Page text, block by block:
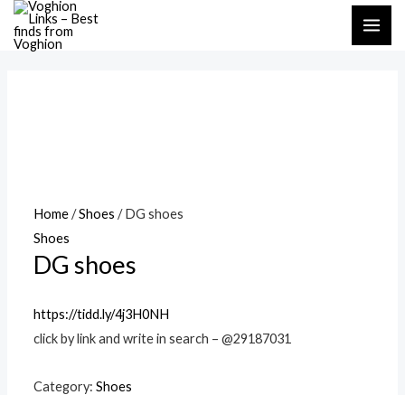
Skip
Home/Shoes / DG shoes
Shoes
DG shoes
https://tidd.ly/4j3H0NH
click by link and write in search – @29187031
Category:Shoes